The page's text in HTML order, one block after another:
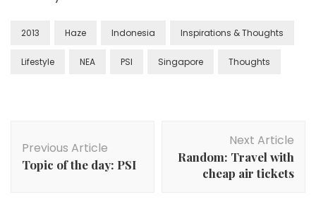
2013 Haze Indonesia Inspirations & Thoughts
Lifestyle NEA PSI Singapore Thoughts
Previous Article
Topic of the day: PSI
Next Article
Random: Travel with
cheap air tickets